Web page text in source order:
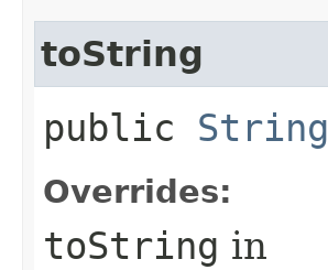
toString
public String
Overrides:
toString in